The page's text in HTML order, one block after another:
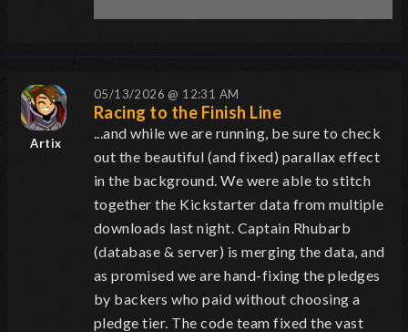
Artix
05/13/2026 @ 12:31 AM
Racing to the Finish Line
...and while we are running, be sure to check
out the beautiful (and fixed) parallax effect
in the background. We were able to stitch
together the Kickstarter data from multiple
downloads last night. Captain Rhubarb
(database & server) is merging the data, and
as promised we are hand-fixing the pledges
by backers who paid without choosing a
pledge tier. The code team fixed the vast